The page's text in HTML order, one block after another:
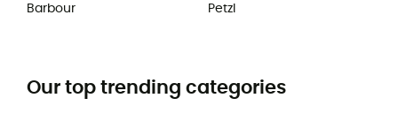
Barbour
Petzl
Our top trending categories